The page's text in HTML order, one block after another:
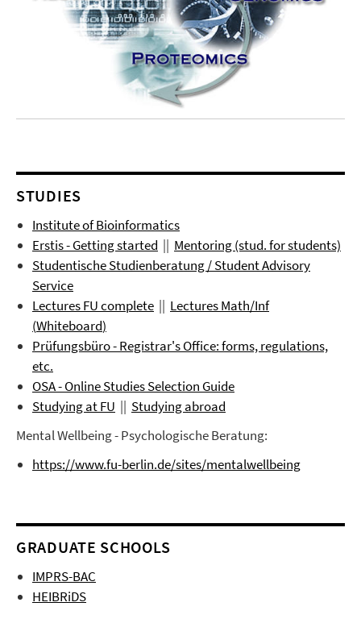
STUDIES
Institute of Bioinformatics
Erstis - Getting started || Mentoring (stud. for students)
Studentische Studienberatung / Student Advisory
Service
Lectures FU complete || LecturesMath/Inf
(Whiteboard)
Prüfungsbüro- Registrar's Office: forms, regulations,
etc.
OSA - Online Studies Selection Guide
Studying at FU || Studying abroad
Mental Wellbeing - Psychologische Beratung:
https://www.fu-berlin.de/sites/mentalwellbeing
GRADUATE SCHOOLS
IMPRS-BAC
HEIBRiDS